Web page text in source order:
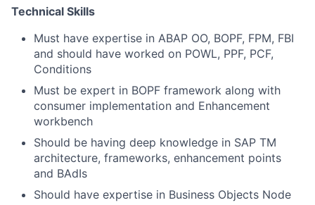
Technical Skills
Must have expertise in ABAP OO, BOPF, FPM, FBI
and should have worked on POWL, PPF, PCF,
Conditions
Must be expert in BOPF framework along with
consumer implementation and Enhancement
workbench
Should be having deep knowledge in SAP TM
architecture, frameworks, enhancement points
and BAdIs
Should have expertise in Business Objects Node